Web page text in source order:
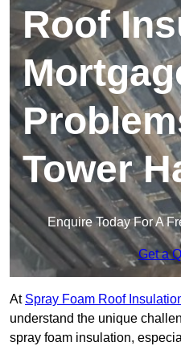
Roof
Tower
Enquire Today For A
Get a
At Spray Foam Roof
understand the unique
spray foam insulation,